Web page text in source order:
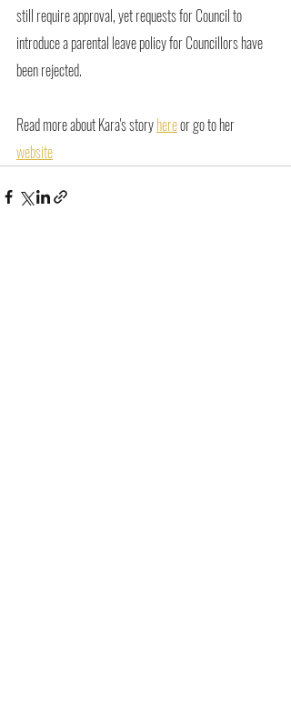
still require approval, yet requests for Council to
introduce a parental leave policy for Councillors have
been rejected.
Read more about Kara's story here or go to her
website